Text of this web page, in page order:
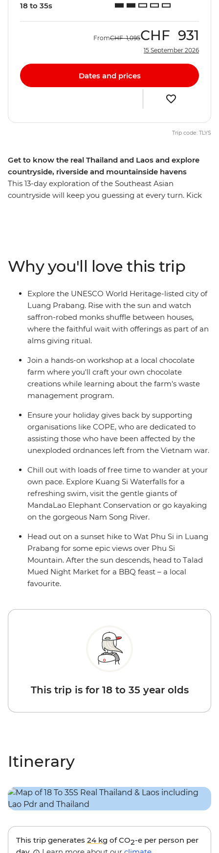
Get to know the real Thailand and Laos and explore
countryside, riverside and mountainside havens
This 13-day exploration of the Southeast Asian
countryside will keep you guessing at every turn. Kick
explore a natural paradise in Vang Vieng and finish up
in sleepy Vientiane. From street food tastings and
sunset hikes to heaps of free time to go cave exploring,
get a massage or swim under waterfalls – this trip
shows you so many sides of Thailand and Laos that you
never knew.
18 to 35s
FromCHF 1,095CHF 931
15 September 2026
Dates and prices
Trip code: TLYS
Why you'll love this trip
Explore the UNESCO World Heritage-listed city of
Luang Prabang. Rise with the sun and watch
saffron-robed monks shuffle between houses,
where the faithful wait with offerings as part of an
alms giving ritual.
Join a hands-on workshop at a local chocolate
farm where you'll craft your own chocolate
creations while learning about the farm's waste
management program.
Ensure your holiday gives back by supporting
organisations like COPE, who are dedicated to
assisting those who have been affected by the
unexploded ordnances left from the Vietnam war.
Chill out with loads of free time to wander at your
own pace. Explore Kuang Si Waterfalls for a
refreshing swim, visit the gentle giants of
MandaLao Elephant Conservation or go kayaking
on the gorgeous Nam Song River.
Head out on a sunset hike to Wat Phu Si in Luang
Prabang for some epic views over Phu Si
Mountain. After the sun descends, head to Talad
Mued Night Market for a BBQ feast – a local
favourite.
This trip is for 18 to 35 year olds
Itinerary
This trip generates 24 kg of CO2-e per person per